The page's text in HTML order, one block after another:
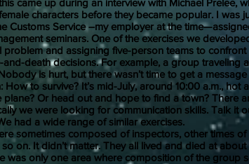
up during an interview with Michael Prelee,
characters before they became popular. I was
Customs Service –my employer at the
seminars. One of the exercises we
problem and assigning five-person teams to
and-death decisions. For example, a group traveling
is hurt, but there wasn’t time to get a
How to survive? It’s mid-July, around 10:00 a.m., hot
plane? Or head out and hope to find a town? There
we were looking for communication skills. Talk it
had a wide range of similar exercises.
composed of inspectors, other times of
on. It didn’t matter. They all lived and died at about
was only one area where composition of the group